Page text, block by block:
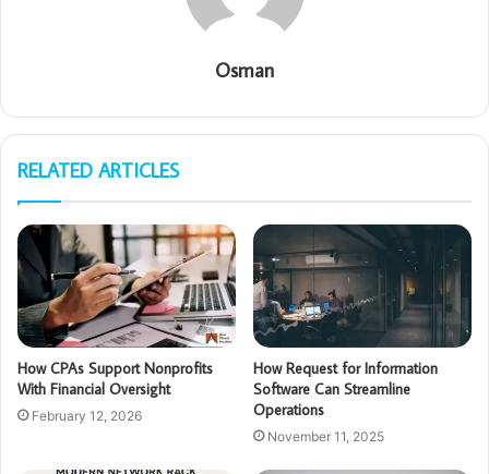
Osman
RELATED ARTICLES
How CPAs Support Nonprofits
With Financial Oversight
February 12, 2026
How Request for Information
Software Can Streamline
Operations
November 11, 2025